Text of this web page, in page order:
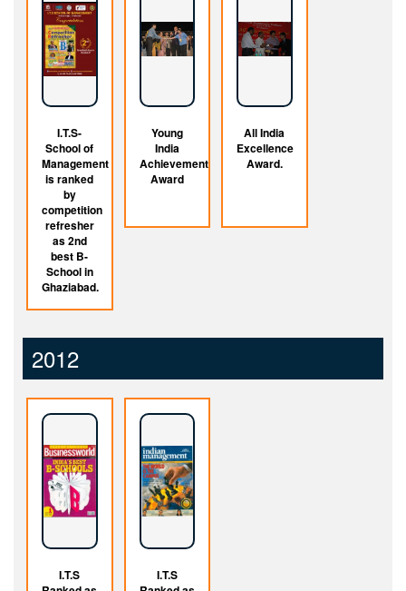
I.T.S-
School of
Management
is ranked
by
competition
refresher
as 2nd
best B-
School in
Ghaziabad.
Young
India
Achievement
Award
All India
Excellence
Award.
2012
I.T.S
I.T.S